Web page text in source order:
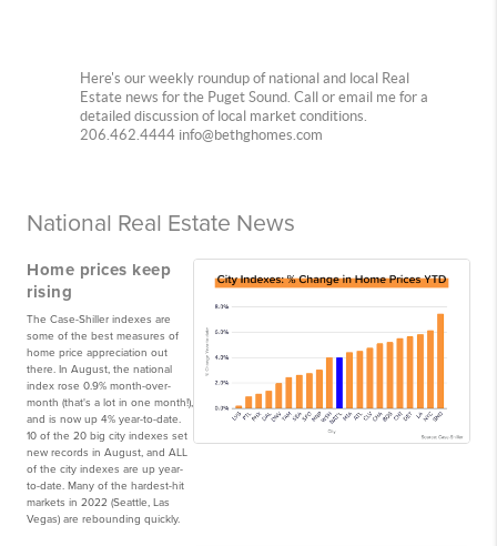
Here's our weekly roundup of national and local Real
Estate news for the Puget Sound. Call or email me for a
detailed discussion of local market conditions.
206.462.4444 info@bethghomes.com
National Real Estate News
Home prices keep
rising
The Case-Shiller indexes are
some of the best measures of
home price appreciation out
there. In August, the national
index rose 0.9% month-over-
month (that's a lot in one month!),
and is now up 4% year-to-date.
10 of the 20 big city indexes set
new records in August, and ALL
of the city indexes are up year-
to-date. Many of the hardest-hit
markets in 2022 (Seattle, Las
Vegas) are rebounding quickly.